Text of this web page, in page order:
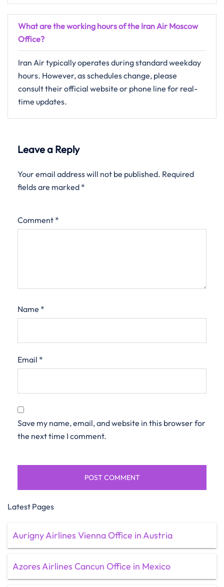
What are the working hours of the Iran Air Moscow
Office?
Iran Air typically operates during standard weekday
hours. However, as schedules change, please
consult their official website or phone line for real-
time updates.
Leave a Reply
Your email address will not be published. Required
fields are marked *
Comment *
Name *
Email *
Save my name, email, and website in this browser for
the next time I comment.
Latest Pages
Aurigny Airlines Vienna Office in Austria
Azores Airlines Cancun Office in Mexico